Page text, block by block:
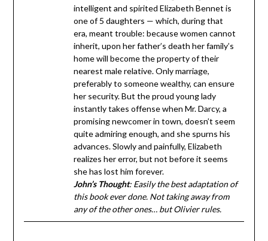
intelligent and spirited Elizabeth Bennet is
one of 5 daughters — which, during that
era, meant trouble: because women cannot
inherit, upon her father’s death her family’s
home will become the property of their
nearest male relative. Only marriage,
preferably to someone wealthy, can ensure
her security. But the proud young lady
instantly takes offense when Mr. Darcy, a
promising newcomer in town, doesn’t seem
quite admiring enough, and she spurns his
advances. Slowly and painfully, Elizabeth
realizes her error, but not before it seems
she has lost him forever.
John’s Thought: Easily the best adaptation of
this book ever done. Not taking away from
any of the other ones… but Olivier rules.